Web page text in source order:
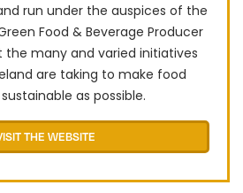
run under the auspices of the
Food & Beverage Producer
the many and varied initiatives
are taking to make food
as possible.
THE WEBSITE